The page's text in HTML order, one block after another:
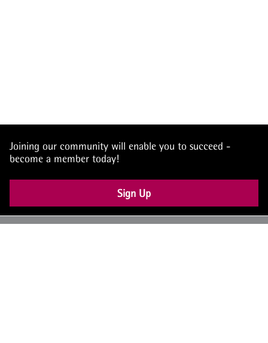
Joining our community will enable you to succeed -
become a member today!
Sign Up